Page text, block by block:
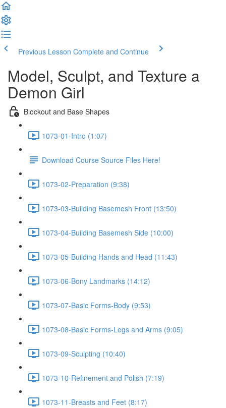
Previous Lesson Complete and Continue
Model, Sculpt, and Texture a
Demon Girl
Blockout and Base Shapes
1073-01-Intro (1:07)
Download Course Source Files Here!
1073-02-Preparation (9:38)
1073-03-Building Basemesh Front (13:50)
1073-04-Building Basemesh Side (10:00)
1073-05-Building Hands and Head (11:43)
1073-06-Bony Landmarks (14:12)
1073-07-Basic Forms-Body (9:53)
1073-08-Basic Forms-Legs and Arms (9:05)
1073-09-Sculpting (10:40)
1073-10-Refinement and Polish (7:19)
1073-11-Breasts and Feet (8:17)